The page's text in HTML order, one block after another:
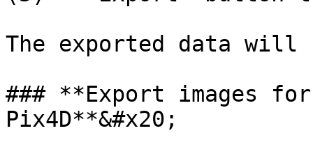
The exported data
### **Export images
Pix4D**&#x20;